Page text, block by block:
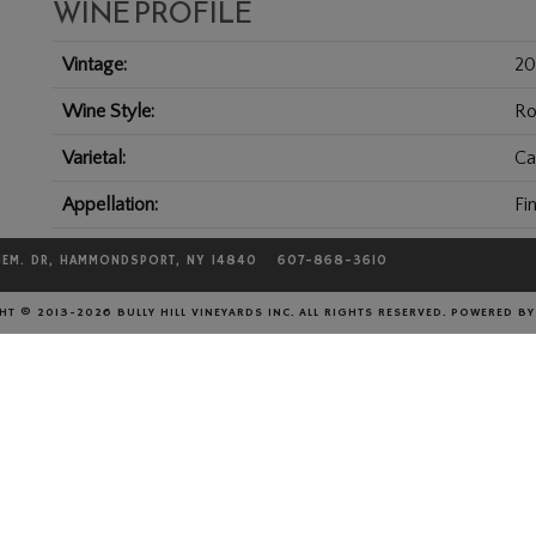
WINE PROFILE
Vintage
Wine Style
Varietal
Appellation
Harvest Date
Residual Sugar
DR, HAMMONDSPORT, NY 14840 607-868-3610
© 2013-2026 BULLY HILL VINEYARDS INC. ALL RIGHTS RESERVED. POWERED